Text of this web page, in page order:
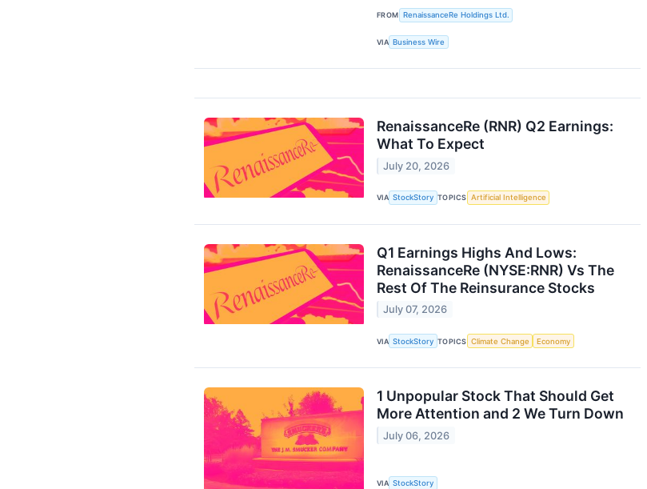
FROM RenaissanceRe Holdings Ltd.
VIA Business Wire
RenaissanceRe (RNR) Q2 Earnings:
What To Expect
July 20, 2026
VIA StockStory TOPICS Artificial Intelligence
Q1 Earnings Highs And Lows:
RenaissanceRe (NYSE:RNR) Vs The
Rest Of The Reinsurance Stocks
July 07, 2026
VIA StockStory TOPICS Climate Change Economy
1 Unpopular Stock That Should Get
More Attention and 2 We Turn Down
July 06, 2026
VIA StockStory